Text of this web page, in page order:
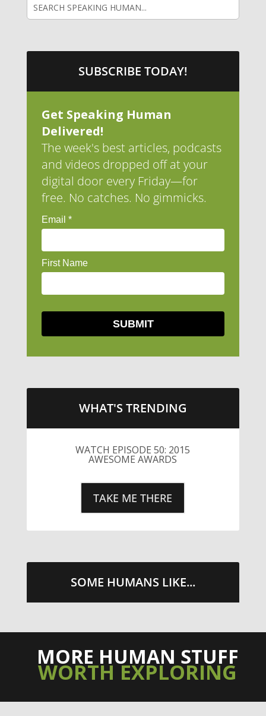
SUBSCRIBE TODAY!
Get Speaking Human
Delivered!
The week's best articles, podcasts
and videos dropped off at your
digital door every Friday—for
free. No catches. No gimmicks.
WHAT'S TRENDING
WATCH EPISODE 50: 2015
AWESOME AWARDS
TAKE ME THERE
SOME HUMANS LIKE...
MORE HUMAN STUFF
WORTH EXPLORING